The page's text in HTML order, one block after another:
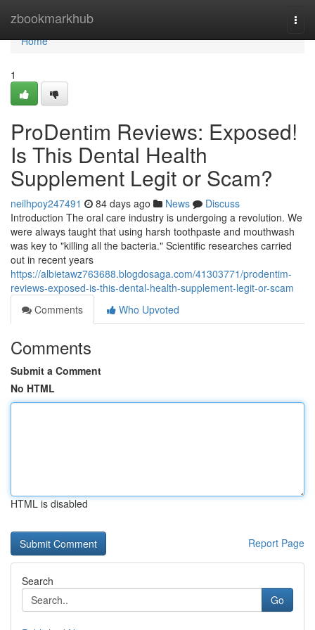
zbookmarkhub
Home
Home
1
ProDentim Reviews: Exposed!
Is This Dental Health
Supplement Legit or Scam?
neilhpoy247491 84 days ago News
Discuss
Introduction The oral care industry is undergoing a revolution. We
were always taught that using harsh toothpaste and mouthwash
was key to "killing all the bacteria." Scientific researches carried
out in recent years
https://albietawz763688.blogdosaga.com/41303771/prodentim-
reviews-exposed-is-this-dental-health-supplement-legit-or-scam
Comments
Who Upvoted
Comments
Submit a Comment
No HTML
HTML is disabled
Report Page
Search
Go